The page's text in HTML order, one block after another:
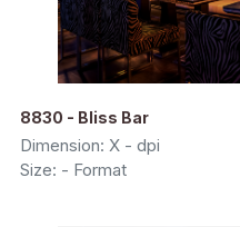
8830 - Bliss Bar
Dimension: X - dpi
Size: - Format